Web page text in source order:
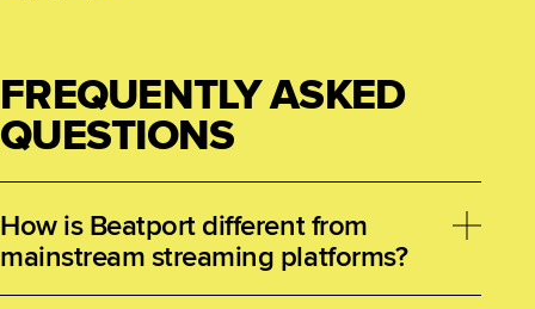
FREQUENTLY ASKED
QUESTIONS
How is Beatport different from
mainstream streaming platforms?